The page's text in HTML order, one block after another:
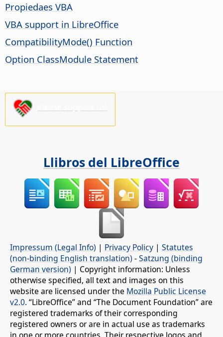
Propiedaes VBA
VBA support in LibreOffice
CompatibilityMode() Function
Option ClassModule Statement
Llibros del LibreOffice
Impressum (Legal Info) | Privacy Policy | Statutes
(non-binding English translation) -Satzung (binding
German version) | Copyright information: Unless
otherwise specified, all text and images on this
website are licensed under the Mozilla Public License
v2.0. “LibreOffice” and “The Document Foundation” are
registered trademarks of their corresponding
registered owners or are in actual use as trademarks